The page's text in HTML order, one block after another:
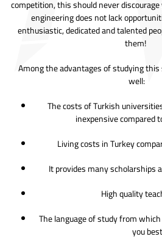
competition, this should never
engineering does not lack
enthusiastic, dedicated and talented
them!
Among the advantages of studying
well:
The costs of Turkish
inexpensive compared
Living costs in Turkey
It provides many scholarships
High quality
The language of study from
you